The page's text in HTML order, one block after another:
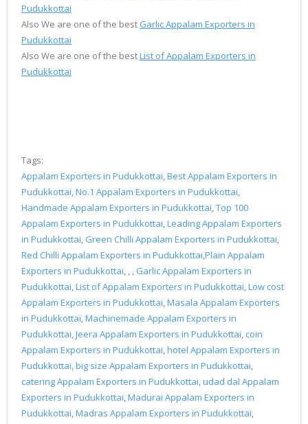
Pudukkottai
Also We are one of the best Garlic Appalam Exporters in
Pudukkottai
Also We are one of the bestList of Appalam Exporters in
Pudukkottai
Tags:
Appalam Exporters in Pudukkottai,Best Appalam Exporters in
Pudukkottai,No.1 Appalam Exporters in Pudukkottai,
Handmade Appalam Exporters in Pudukkottai,Top 100
Appalam Exporters in Pudukkottai,Leading Appalam Exporters
in Pudukkottai, Green Chilli Appalam Exporters in Pudukkottai,
Red Chilli Appalam Exporters in Pudukkottai,Plain Appalam
Exporters in Pudukkottai, , , Garlic Appalam Exporters in
Pudukkottai,List of Appalam Exporters in Pudukkottai,Low cost
Appalam Exporters in Pudukkottai,Masala Appalam Exporters
in Pudukkottai,Machinemade Appalam Exporters in
Pudukkottai,Jeera Appalam Exporters in Pudukkottai, coin
Appalam Exporters in Pudukkottai,hotel Appalam Exporters in
Pudukkottai,big size Appalam Exporters in Pudukkottai,
catering Appalam Exporters in Pudukkottai,udad dal Appalam
Exporters in Pudukkottai,Madurai Appalam Exporters in
Pudukkottai,Madras Appalam Exporters in Pudukkottai,